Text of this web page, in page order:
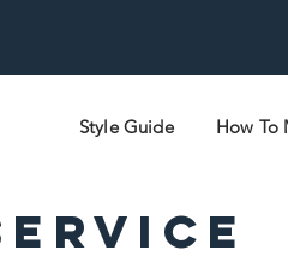
Style Guide How To